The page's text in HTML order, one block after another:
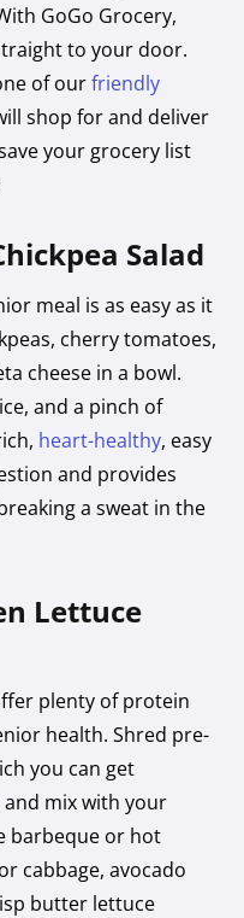
GoGo Grocery,
to your door.
of ourfriendly
shop for and deliver
your grocery list
Salad
meal is as easy as it
cherry tomatoes,
cheese in a bowl.
and a pinch of
heart-healthy, easy
and provides
a sweat in the
Lettuce
plenty of protein
health. Shred pre-
you can get
and mix with your
barbeque or hot
cabbage, avocado
butter lettuce